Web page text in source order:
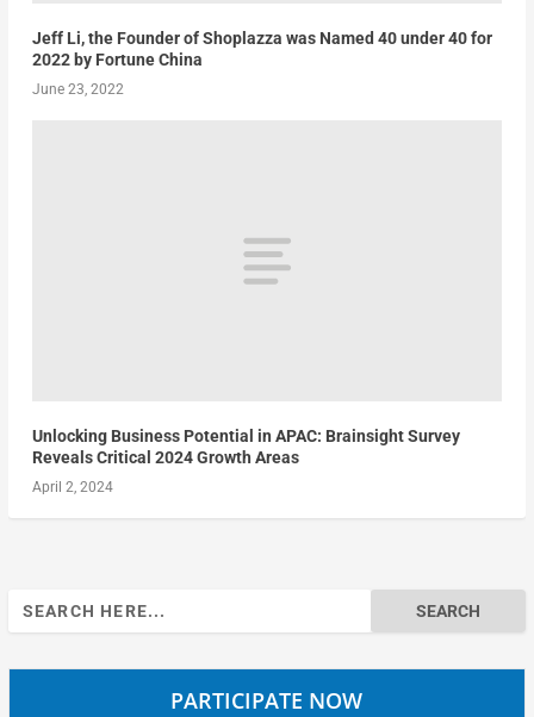
Jeff Li, the Founder of Shoplazza was Named 40 under 40 for
2022 by Fortune China
June 23, 2022
Unlocking Business Potential in APAC: Brainsight Survey
Reveals Critical 2024 Growth Areas
April 2, 2024
Search
for:
PARTICIPATE NOW